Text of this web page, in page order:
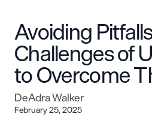
Avoiding
Challenges of
to Overcome
DeAdra Walker
February 25, 2025